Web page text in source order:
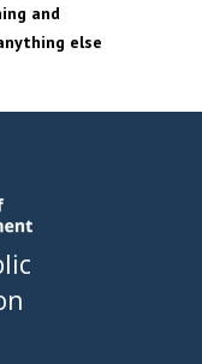
and
else